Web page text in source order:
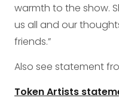
warmth to the show.
us all and our
friends.”
Also see statement
Token Artists